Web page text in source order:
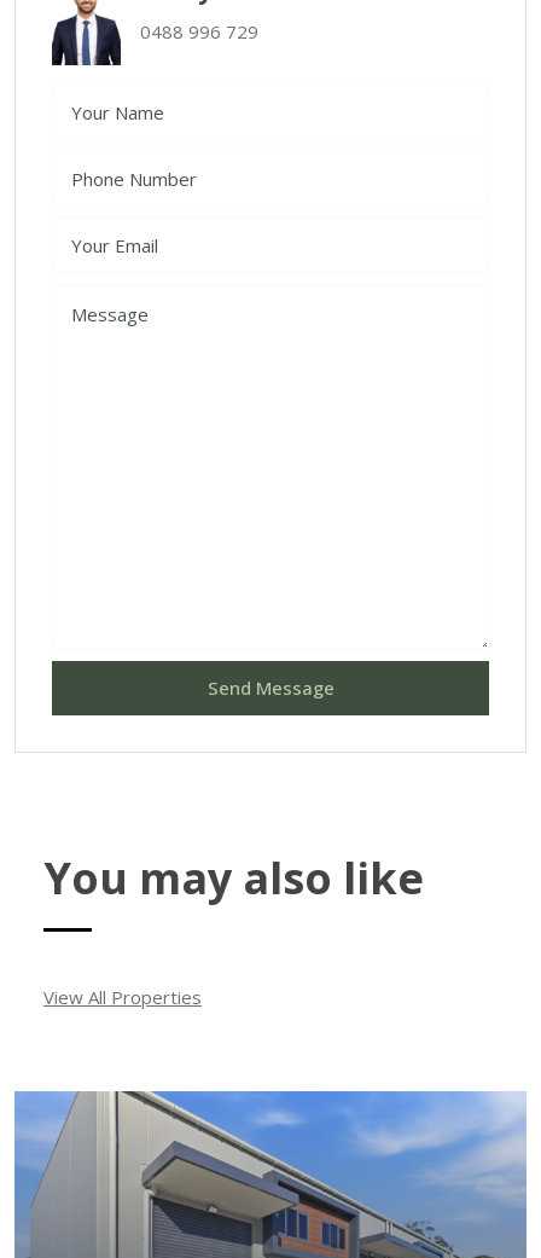
0488 996 729
Send Message
You may also like
View All Properties